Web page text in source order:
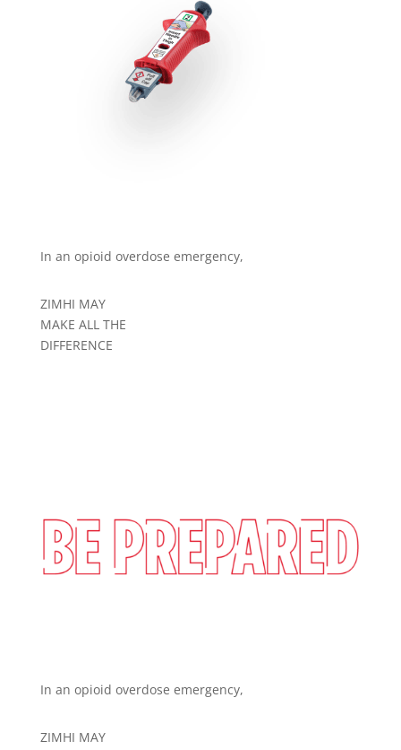
In an opioid overdose emergency,
ZIMHI MAY
MAKE ALL THE
DIFFERENCE
In an opioid overdose emergency,
ZIMHI MAY